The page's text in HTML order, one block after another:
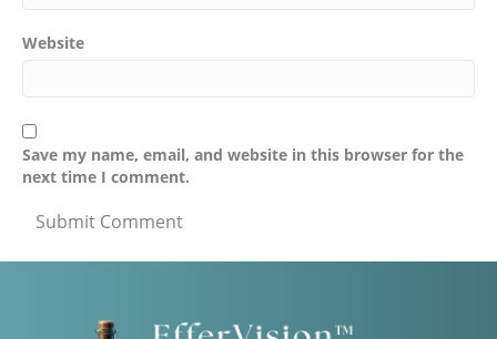
Website
Save my name, email, and website in this browser for the
next time I comment.